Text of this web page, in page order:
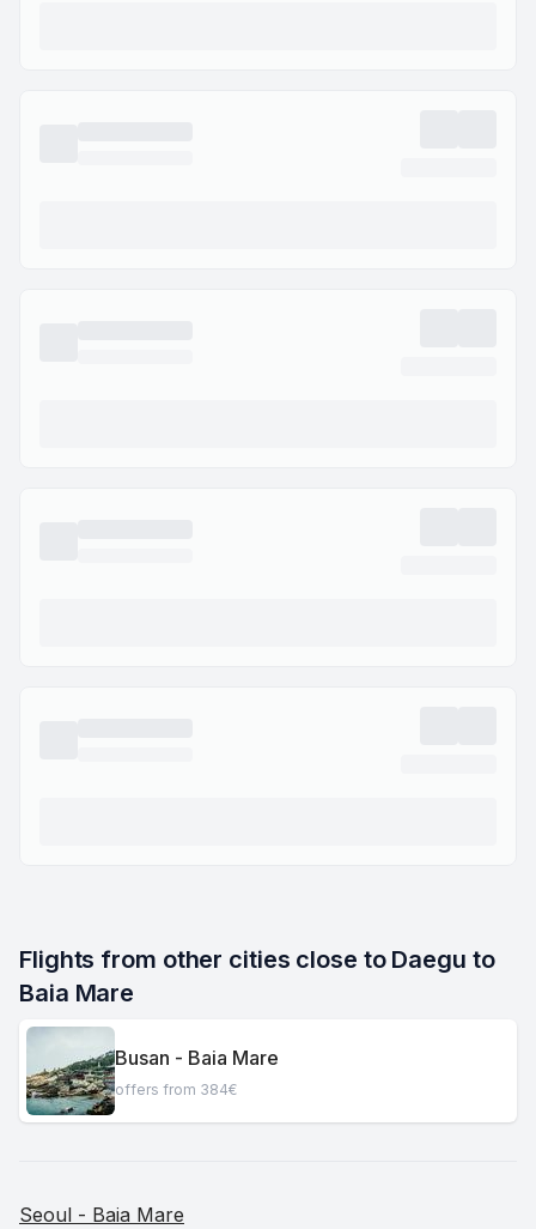
Flights from other cities close to Daegu to
Baia Mare
Busan - Baia Mare
offers from 384€
Seoul - Baia Mare